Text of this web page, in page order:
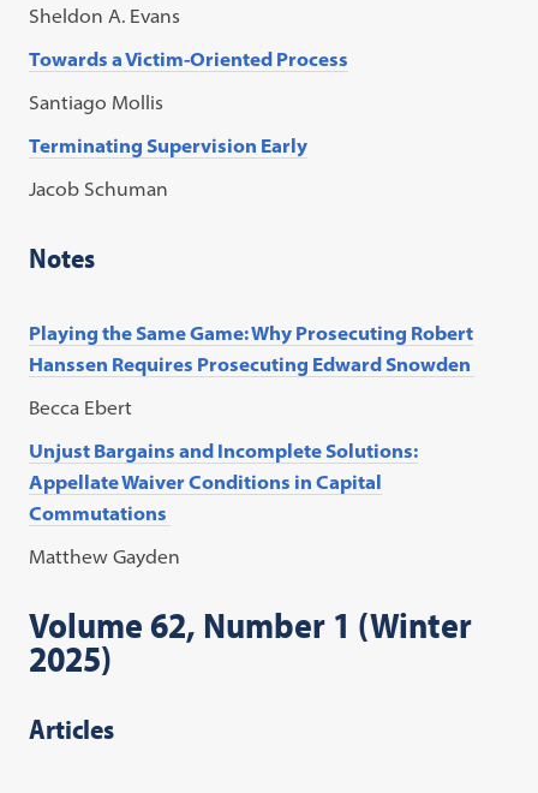
Sheldon A. Evans
Towards a Victim-Oriented Process
Santiago Mollis
Terminating Supervision Early
Jacob Schuman
Notes
Playing the Same Game: Why Prosecuting Robert
Hanssen Requires Prosecuting Edward Snowden
Becca Ebert
Unjust Bargains and Incomplete Solutions:
Appellate Waiver Conditions in Capital
Commutations
Matthew Gayden
Volume 62, Number 1 (Winter
2025)
Articles